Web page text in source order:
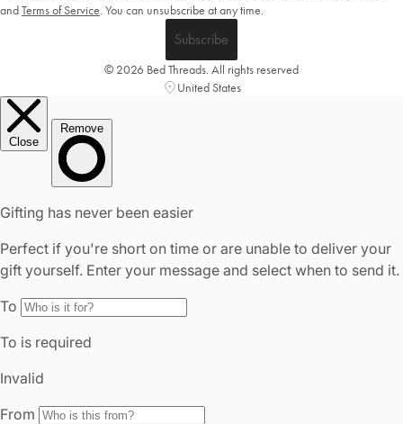
andTerms of Service. You can unsubscribe at any time.
Subscribe
© 2026 Bed Threads. All rights reserved
United States